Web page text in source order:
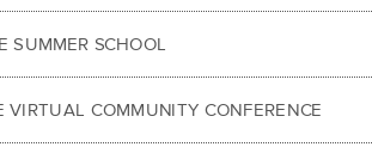
SUMMER SCHOOL
COMMUNITY CONFERENCE